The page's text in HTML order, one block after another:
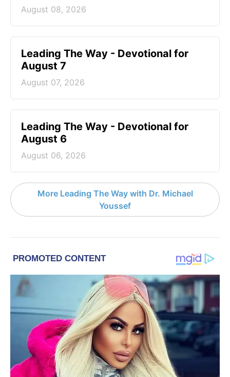
August 08, 2026
Leading The Way - Devotional for
August 7
August 07, 2026
Leading The Way - Devotional for
August 6
August 06, 2026
More Leading The Way with Dr. Michael
Youssef